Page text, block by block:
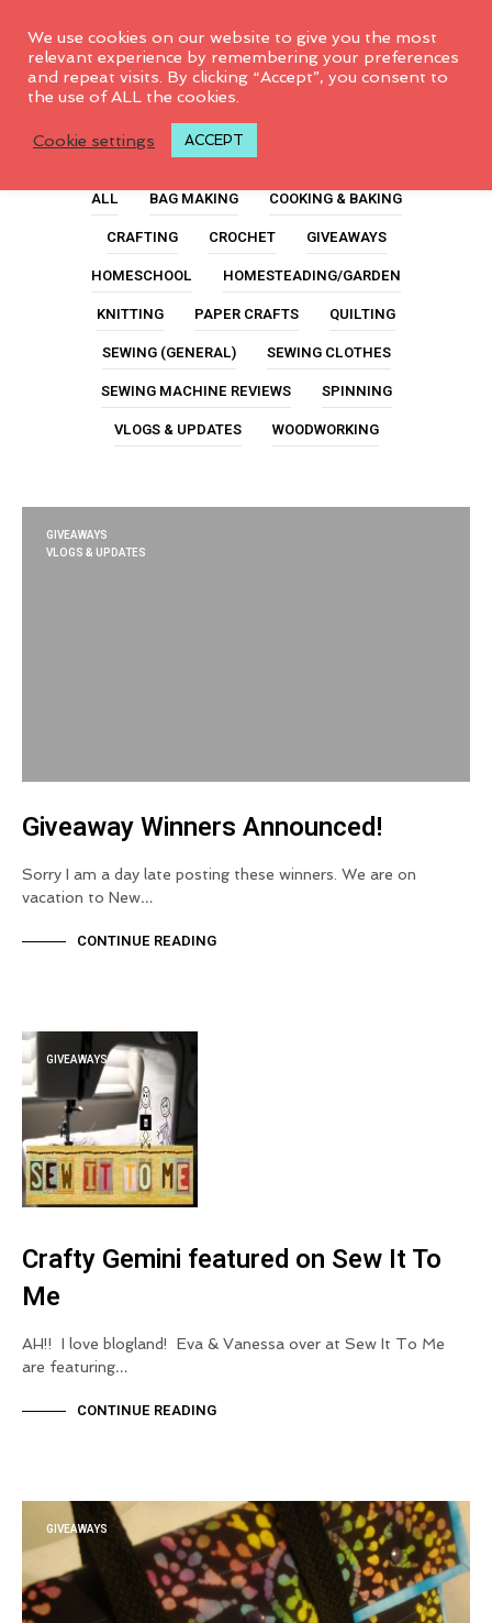
Laptop
ALL BAG MAKING
COOKING & BAKING
CRAFTING
CROCHET
GIVEAWAYS
HOMESCHOOL
HOMESTEADING/GARDEN
KNITTING
PAPER CRAFTS
QUILTING
SEWING (GENERAL)
SEWING CLOTHES
SEWING MACHINE REVIEWS
SPINNING
VLOGS & UPDATES
WOODWORKING
GIVEAWAYS
VLOGS & UPDATES
Giveaway Winners Announced!
Sorry I am a day late posting these winners. We are on
vacation to New…
CONTINUE READING
GIVEAWAYS
Crafty Gemini featured on Sew It To
Me
AH!! I love blogland! Eva & Vanessa over at Sew It To Me
are featuring…
CONTINUE READING
GIVEAWAYS
We use cookies on our website to give you the most
relevant experience by remembering your preferences
and repeat visits. By clicking “Accept”, you consent to
the use of ALL the cookies.
Cookie settings ACCEPT